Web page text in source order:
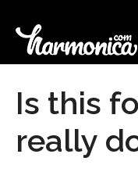
Is this
really